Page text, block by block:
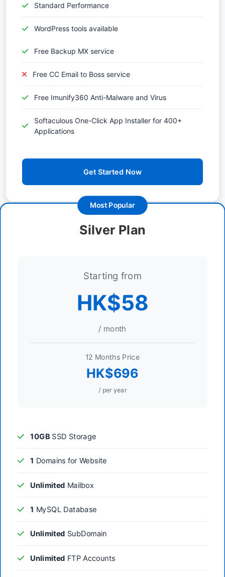
Standard Performance
WordPress tools available
Free Backup MX service
Free CC Email to Boss service
Free Imunify360 Anti-Malware and Virus
Softaculous One-Click App Installer for 400+
Applications
Get Started Now
Most Popular
Silver Plan
Starting from
HK$58
/ month
12 Months Price
HK$696
/ per year
10GB SSD Storage
1 Domains for Website
Unlimited Mailbox
1 MySQL Database
Unlimited SubDomain
Unlimited FTP Accounts